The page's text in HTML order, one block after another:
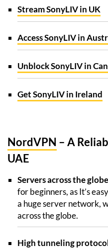
Stream SonyLIV in UK
Access SonyLIV in
Unblock SonyLIV in
Get SonyLIV in Ireland
NordVPN – A
UAE
Servers across the
for beginners, as It’s
a huge server network,
across the globe.
High tunneling